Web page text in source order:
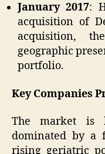
January 2017:
acquisition of
acquisition,
geographic
portfolio.
Key Companies
The market is
dominated by a
rising geriatric